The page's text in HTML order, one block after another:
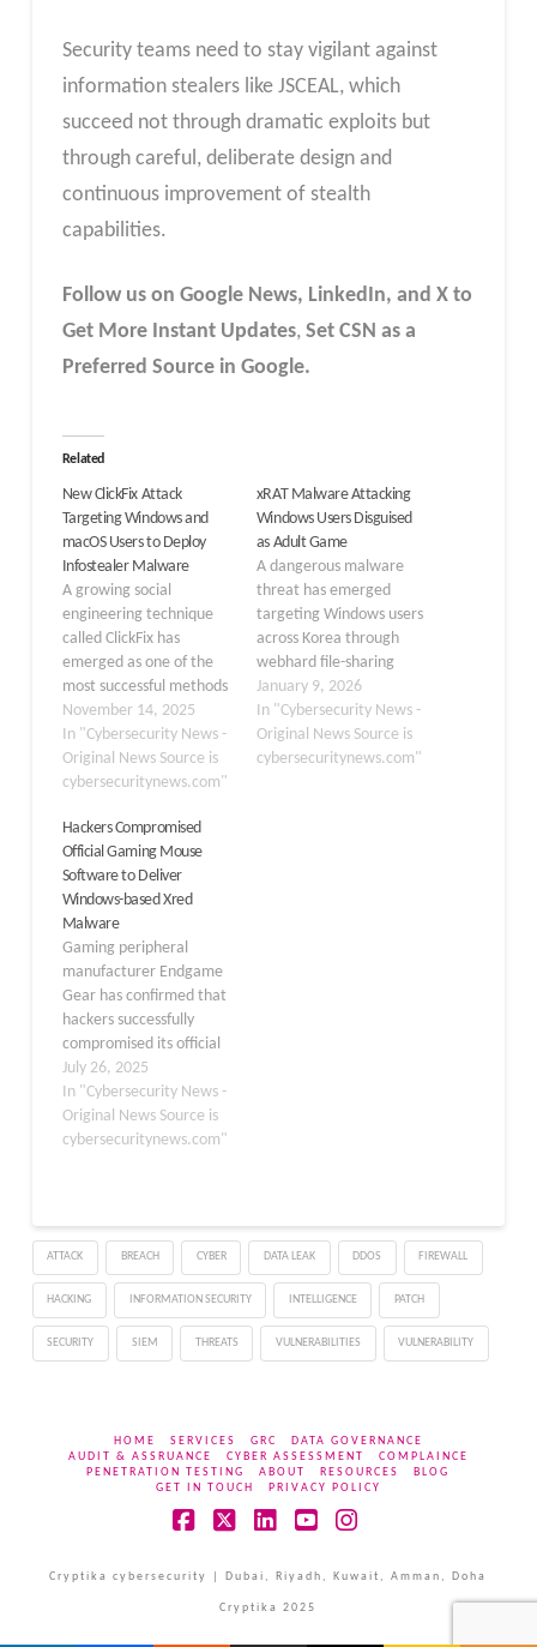
Security teams need to stay vigilant against
information stealers like JSCEAL, which
succeed not through dramatic exploits but
through careful, deliberate design and
continuous improvement of stealth
capabilities.
Follow us on Google News, LinkedIn, and X to
Get More Instant Updates, Set CSN as a
Preferred Source in Google.
Related
New ClickFix Attack
Targeting Windows and
macOS Users to Deploy
Infostealer Malware
A growing social
engineering technique
called ClickFix has
emerged as one of the
most successful methods
for distributing malware
in recent months. This
attack tricks users into
copying and running
their operating systems
command line interface,
ultimately installing
dangerous information-
stealing software. The
technique has proven
remarkably effective…
November 14, 2025
In "Cybersecurity News -
Original News Source is
cybersecuritynews.com"
xRAT Malware Attacking
Windows Users Disguised
as Adult Game
A dangerous malware
threat has emerged
targeting Windows users
across Korea through
webhard file-sharing
services. The Ahnlab
Security Intelligence
Center recently
identified xRAT, also
January 9, 2026
In "Cybersecurity News -
Original News Source is
cybersecuritynews.com"
Hackers Compromised
Official Gaming Mouse
Software to Deliver
Windows-based Xred
Malware
Gaming peripheral
manufacturer Endgame
Gear has confirmed that
hackers successfully
compromised its official
software distribution
system, using the
company’s OP1w 4K V2
mouse configuration tool
for nearly two weeks.
The security breach,
which occurred between
June 26 and July 9, 2025,
represents…
July 26, 2025
In "Cybersecurity News -
Original News Source is
cybersecuritynews.com"
ATTACK BREACH CYBER DATA LEAK DDOS FIREWALL
HACKING INFORMATION SECURITY INTELLIGENCE PATCH
SECURITY SIEM THREATS VULNERABILITIES VULNERABILITY
HOME SERVICES GRC
DATA GOVERNANCE
AUDIT & ASSRUANCE
CYBER ASSESSMENT
COMPLAINCE
PENETRATION TESTING
ABOUT RESOURCES
BLOG
GET IN TOUCH
PRIVACY POLICY
Cryptika cybersecurity | Dubai, Riyadh, Kuwait, Amman, Doha
Cryptika 2025